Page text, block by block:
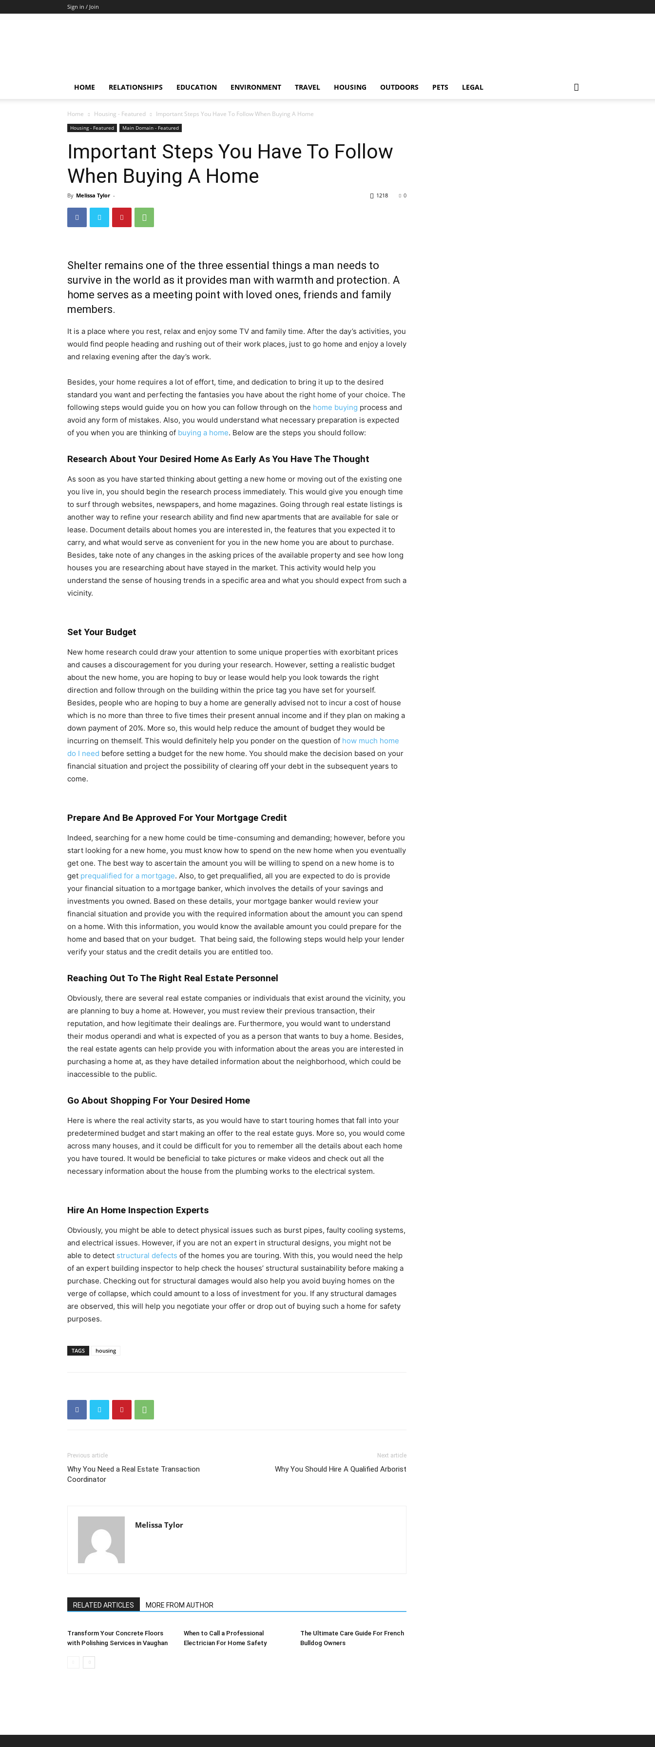
Sign in / Join
HOME RELATIONSHIPS EDUCATION ENVIRONMENT TRAVEL HOUSING OUTDOORS PETS LEGAL
Home Housing - Featured Important Steps You Have To Follow When Buying A Home
Housing - Featured Main Domain - Featured
Important Steps You Have To Follow
When Buying A Home
By Melissa Tylor - 0
1218
Shelter remains one of the three essential things a man needs to
survive in the world as it provides man with warmth and protection. A
home serves as a meeting point with loved ones, friends and family
members.
It is a place where you rest, relax and enjoy some TV and family time. After the day’s activities, you
would find people heading and rushing out of their work places, just to go home and enjoy a lovely
and relaxing evening after the day’s work.
Besides, your home requires a lot of effort, time, and dedication to bring it up to the desired
standard you want and perfecting the fantasies you have about the right home of your choice. The
following steps would guide you on how you can follow through on the home buying process and
avoid any form of mistakes. Also, you would understand what necessary preparation is expected
of you when you are thinking of buying a home. Below are the steps you should follow:
Research About Your Desired Home As Early As You Have The Thought
As soon as you have started thinking about getting a new home or moving out of the existing one
you live in, you should begin the research process immediately. This would give you enough time
to surf through websites, newspapers, and home magazines. Going through real estate listings is
another way to refine your research ability and find new apartments that are available for sale or
lease. Document details about homes you are interested in, the features that you expected it to
carry, and what would serve as convenient for you in the new home you are about to purchase.
Besides, take note of any changes in the asking prices of the available property and see how long
houses you are researching about have stayed in the market. This activity would help you
understand the sense of housing trends in a specific area and what you should expect from such a
vicinity.
Set Your Budget
New home research could draw your attention to some unique properties with exorbitant prices
and causes a discouragement for you during your research. However, setting a realistic budget
about the new home, you are hoping to buy or lease would help you look towards the right
direction and follow through on the building within the price tag you have set for yourself.
Besides, people who are hoping to buy a home are generally advised not to incur a cost of house
which is no more than three to five times their present annual income and if they plan on making a
down payment of 20%. More so, this would help reduce the amount of budget they would be
incurring on themself. This would definitely help you ponder on the question of how much home
do I need before setting a budget for the new home. You should make the decision based on your
financial situation and project the possibility of clearing off your debt in the subsequent years to
come.
Prepare And Be Approved For Your Mortgage Credit
Indeed, searching for a new home could be time-consuming and demanding; however, before you
start looking for a new home, you must know how to spend on the new home when you eventually
get one. The best way to ascertain the amount you will be willing to spend on a new home is to
get prequalified for a mortgage. Also, to get prequalified, all you are expected to do is provide
your financial situation to a mortgage banker, which involves the details of your savings and
investments you owned. Based on these details, your mortgage banker would review your
financial situation and provide you with the required information about the amount you can spend
on a home. With this information, you would know the available amount you could prepare for the
home and based that on your budget. That being said, the following steps would help your lender
verify your status and the credit details you are entitled too.
Reaching Out To The Right Real Estate Personnel
Obviously, there are several real estate companies or individuals that exist around the vicinity, you
are planning to buy a home at. However, you must review their previous transaction, their
reputation, and how legitimate their dealings are. Furthermore, you would want to understand
their modus operandi and what is expected of you as a person that wants to buy a home. Besides,
the real estate agents can help provide you with information about the areas you are interested in
purchasing a home at, as they have detailed information about the neighborhood, which could be
inaccessible to the public.
Go About Shopping For Your Desired Home
Here is where the real activity starts, as you would have to start touring homes that fall into your
predetermined budget and start making an offer to the real estate guys. More so, you would come
across many houses, and it could be difficult for you to remember all the details about each home
you have toured. It would be beneficial to take pictures or make videos and check out all the
necessary information about the house from the plumbing works to the electrical system.
Hire An Home Inspection Experts
Obviously, you might be able to detect physical issues such as burst pipes, faulty cooling systems,
and electrical issues. However, if you are not an expert in structural designs, you might not be
able to detect structural defects of the homes you are touring. With this, you would need the help
of an expert building inspector to help check the houses’ structural sustainability before making a
purchase. Checking out for structural damages would also help you avoid buying homes on the
verge of collapse, which could amount to a loss of investment for you. If any structural damages
are observed, this will help you negotiate your offer or drop out of buying such a home for safety
purposes.
TAGS housing
Previous article
Why You Need a Real Estate Transaction
Coordinator
Next article
Why You Should Hire A Qualified Arborist
Melissa Tylor
RELATED ARTICLES MORE FROM AUTHOR
Transform Your Concrete Floors
with Polishing Services in Vaughan
When to Call a Professional
Electrician For Home Safety
The Ultimate Care Guide For French
Bulldog Owners